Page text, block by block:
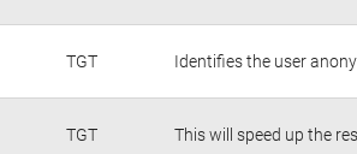
TGT Identifies the user
TGT This will speed up the